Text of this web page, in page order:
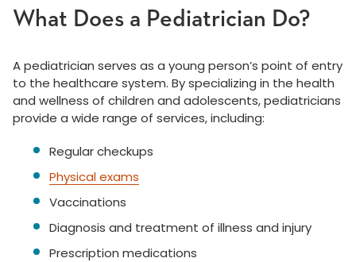
What Does a Pediatrician Do?
A pediatrician serves as a young person’s point of entry
to the healthcare system. By specializing in the health
and wellness of children and adolescents, pediatricians
provide a wide range of services, including:
Regular checkups
Physical exams
Vaccinations
Diagnosis and treatment of illness and injury
Prescription medications